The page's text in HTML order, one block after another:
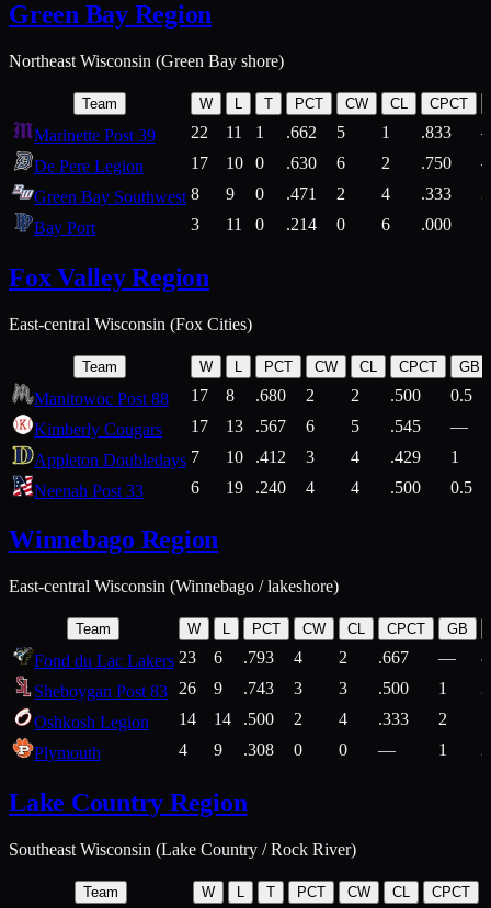
Green Bay Region
Northeast Wisconsin (Green Bay shore)
Team W L T PCT CW CL CPCT
Marinette Post 39 22 11 1 .662 5 1 .833
De Pere Legion
17 10 0 .630 6 2 .750
Green Bay Southwest 8 9 0 .471 2 4 .333
3
Bay Port
3 11 0 .214 0 6 .000
Fox Valley Region
East-central Wisconsin (Fox Cities)
Team W L PCT CW CL CPCT GB
Manitowoc Post 88 17 8 .680 2 2 .500
0.5
Kimberly Cougars
17 13 .567 6 5 .545
—
Appleton Doubledays 7 10 .412 3 4 .429
1
Neenah Post 33
6 19 .240 4 4 .500 0.5
Winnebago Region
East-central Wisconsin (Winnebago / lakeshore)
Team W L PCT CW CL CPCT GB
Fond du Lac Lakers 23 6 .793 4 2 .667 —
Sheboygan Post 83
26 9 .743 3 3 .500 1
Oshkosh Legion
14 14 .500 2 4 .333 2
Plymouth
4 9 .308 0 0 — 1
Lake Country Region
Southeast Wisconsin (Lake Country / Rock River)
Team W L T PCT CW CL CPCT